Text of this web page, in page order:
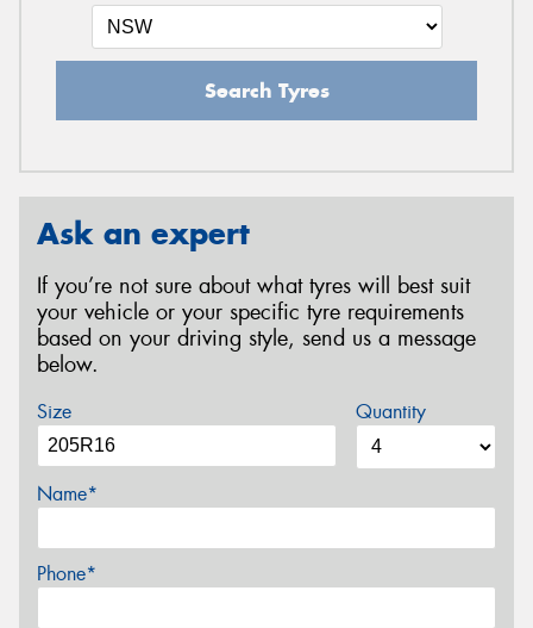
Search Tyres
Ask an expert
If you’re not sure about what tyres will best suit
your vehicle or your specific tyre requirements
based on your driving style, send us a message
below.
Size Quantity
Name*
Phone*